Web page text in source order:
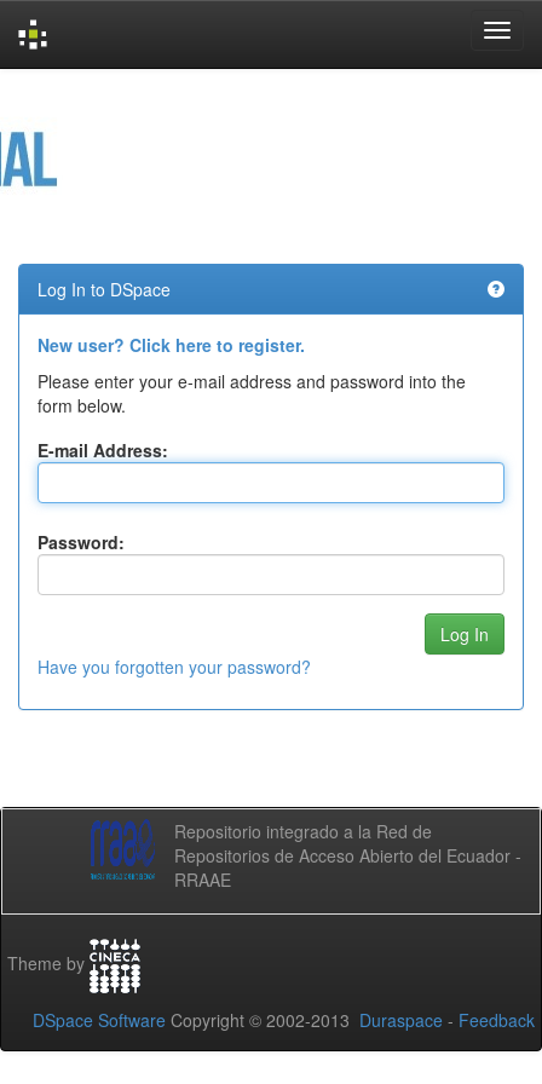
Log In to DSpace
New user? Click here to register.
Please enter your e-mail address and password into the
form below.
E-mail Address:
Password:
Have you forgotten your password?
Repositorio integrado a la Red de
Repositorios de Acceso Abierto del Ecuador -
RRAAE
Theme by
DSpace Software Copyright © 2002-2013 Duraspace - Feedback